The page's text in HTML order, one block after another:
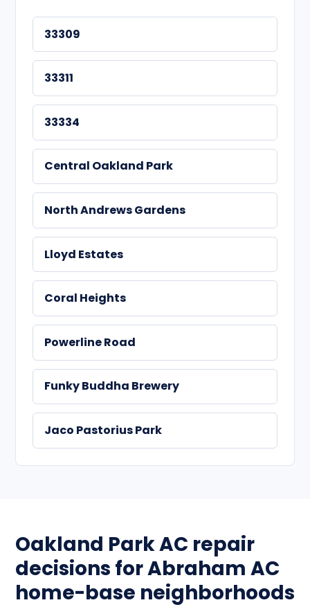
33309
33311
33334
Central Oakland Park
North Andrews Gardens
Lloyd Estates
Coral Heights
Powerline Road
Funky Buddha Brewery
Jaco Pastorius Park
Oakland Park AC repair
decisions for Abraham AC
home-base neighborhoods